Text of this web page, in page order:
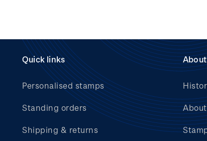
Quick links
Personalised stamps
Standing orders
Shipping & returns